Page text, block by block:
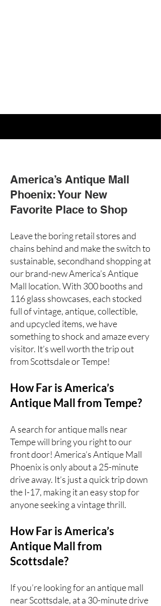
America’s Antique Mall
Phoenix: Your New
Favorite Place to Shop
Leave the boring retail stores and
chains behind and make the switch to
sustainable, secondhand shopping at
our brand-new America’s Antique
Mall location. With 300 booths and
116 glass showcases, each stocked
full of vintage, antique, collectible,
and upcycled items, we have
something to shock and amaze every
visitor. It’s well worth the trip out
from Scottsdale or Tempe!
How Far is America’s
Antique Mall from Tempe?
A search for antique malls near
Tempe will bring you right to our
front door! America’s Antique Mall
Phoenixis only about a 25-minute
drive away. It’s just a quick trip down
the I-17, making it an easy stop for
anyone seeking a vintage thrill.
How Far is America’s
Antique Mall from
Scottsdale?
If you’re looking for an antique mall
near Scottsdale, at a 30-minute drive